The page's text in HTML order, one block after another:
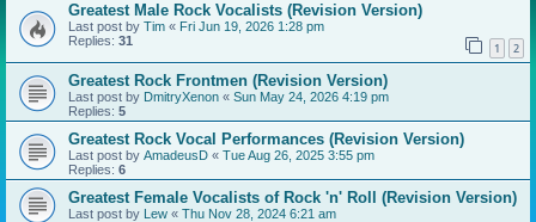
Greatest Male Rock Vocalists (Revision Version)
Last post by Tim « Fri Jun 19, 2026 1:28 pm
Replies: 31 1 2
Greatest Rock Frontmen (Revision Version)
Last post by DmitryXenon « Sun May 24, 2026 4:19 pm
Replies: 5
Greatest Rock Vocal Performances (Revision Version)
Last post by AmadeusD « Tue Aug 26, 2025 3:55 pm
Replies: 6
Greatest Female Vocalists of Rock 'n' Roll (Revision Version)
Last post by Lew « Thu Nov 28, 2024 6:21 am